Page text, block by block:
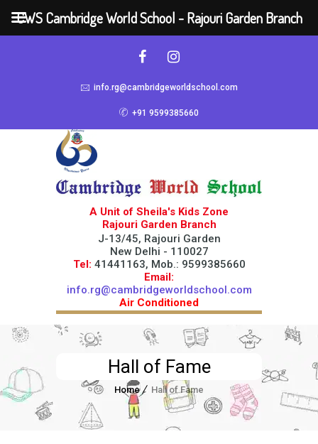
info.rg@cambridgeworldschool.com
+91 9599385660
A Unit of Sheila's Kids Zone
Rajouri Garden Branch
J-13/45, Rajouri Garden
New Delhi - 110027
Tel: 41441163, Mob.: 9599385660
Email:
info.rg@cambridgeworldschool.com
Air Conditioned
Hall of Fame
Home Hall of Fame
CWS Cambridge World School - Rajouri Garden Branch